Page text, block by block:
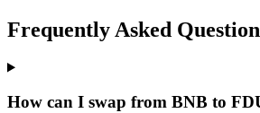
Frequently Asked
How can I swap from BNB to